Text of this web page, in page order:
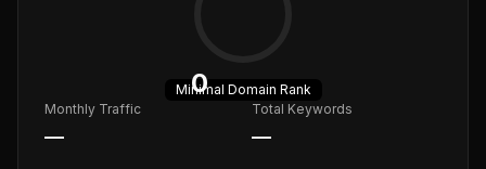
0
Minimal Domain Rank
Monthly Traffic
—
Total Keywords
—